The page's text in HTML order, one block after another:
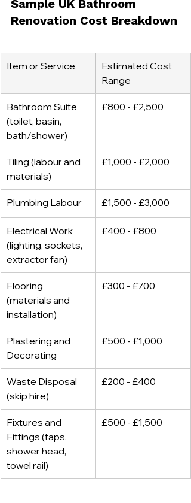
Sample UK Bathroom
Renovation Cost Breakdown
Item or Service
Estimated Cost
Range
Bathroom Suite
(toilet, basin,
bath/shower)
£800 - £2,500
Tiling (labour and
materials)
£1,000 - £2,000
Plumbing Labour £1,500 - £3,000
Electrical Work
(lighting, sockets,
extractor fan)
£400 - £800
Flooring
(materials and
installation)
£300 - £700
Plastering and
Decorating
£500 - £1,000
Waste Disposal
(skip hire)
£200 - £400
Fixtures and
Fittings (taps,
shower head,
towel rail)
£500 - £1,500